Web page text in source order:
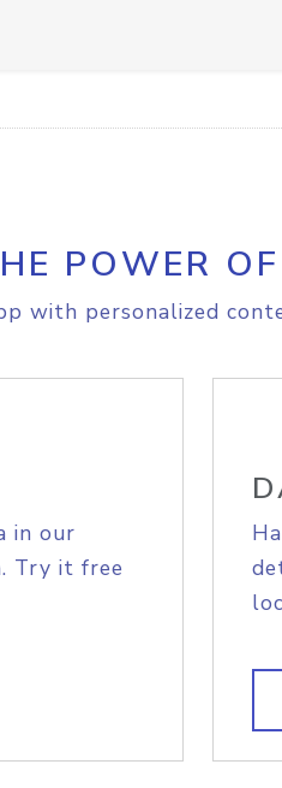
POWER
with personalized
in our
Try it free